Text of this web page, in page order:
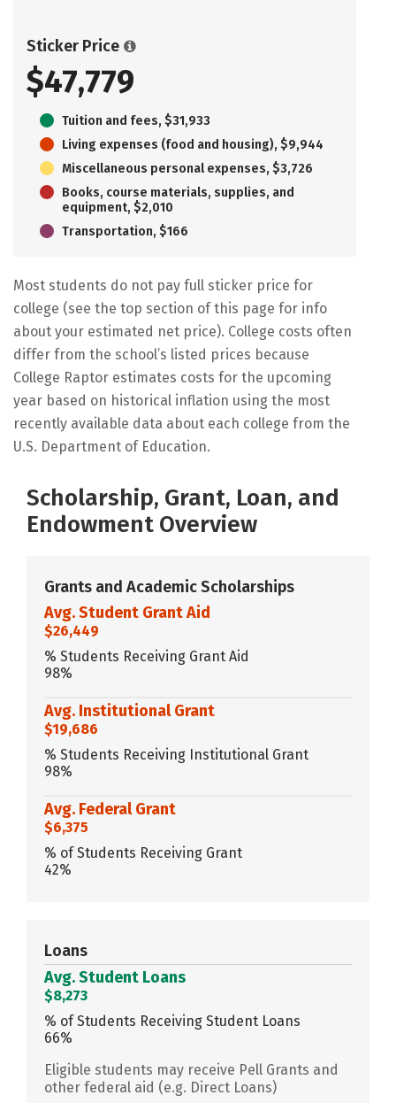
Sticker Price
$47,779
Tuition and fees, $31,933
Living expenses (food and housing), $9,944
Miscellaneous personal expenses, $3,726
Books, course materials, supplies, and
equipment, $2,010
Transportation, $166
Most students do not pay full sticker price for
college (see the top section of this page for info
about your estimated net price). College costs often
differ from the school’s listed prices because
College Raptor estimates costs for the upcoming
year based on historical inflation using the most
recently available data about each college from the
U.S. Department of Education.
Scholarship, Grant, Loan, and
Endowment Overview
Grants and Academic Scholarships
Avg. Student Grant Aid
$26,449
% Students Receiving Grant Aid
98%
Avg. Institutional Grant
$19,686
% Students Receiving Institutional Grant
98%
Avg. Federal Grant
$6,375
% of Students Receiving Grant
42%
Loans
Avg. Student Loans
$8,273
% of Students Receiving Student Loans
66%
Eligible students may receive Pell Grants and
other federal aid (e.g. Direct Loans)